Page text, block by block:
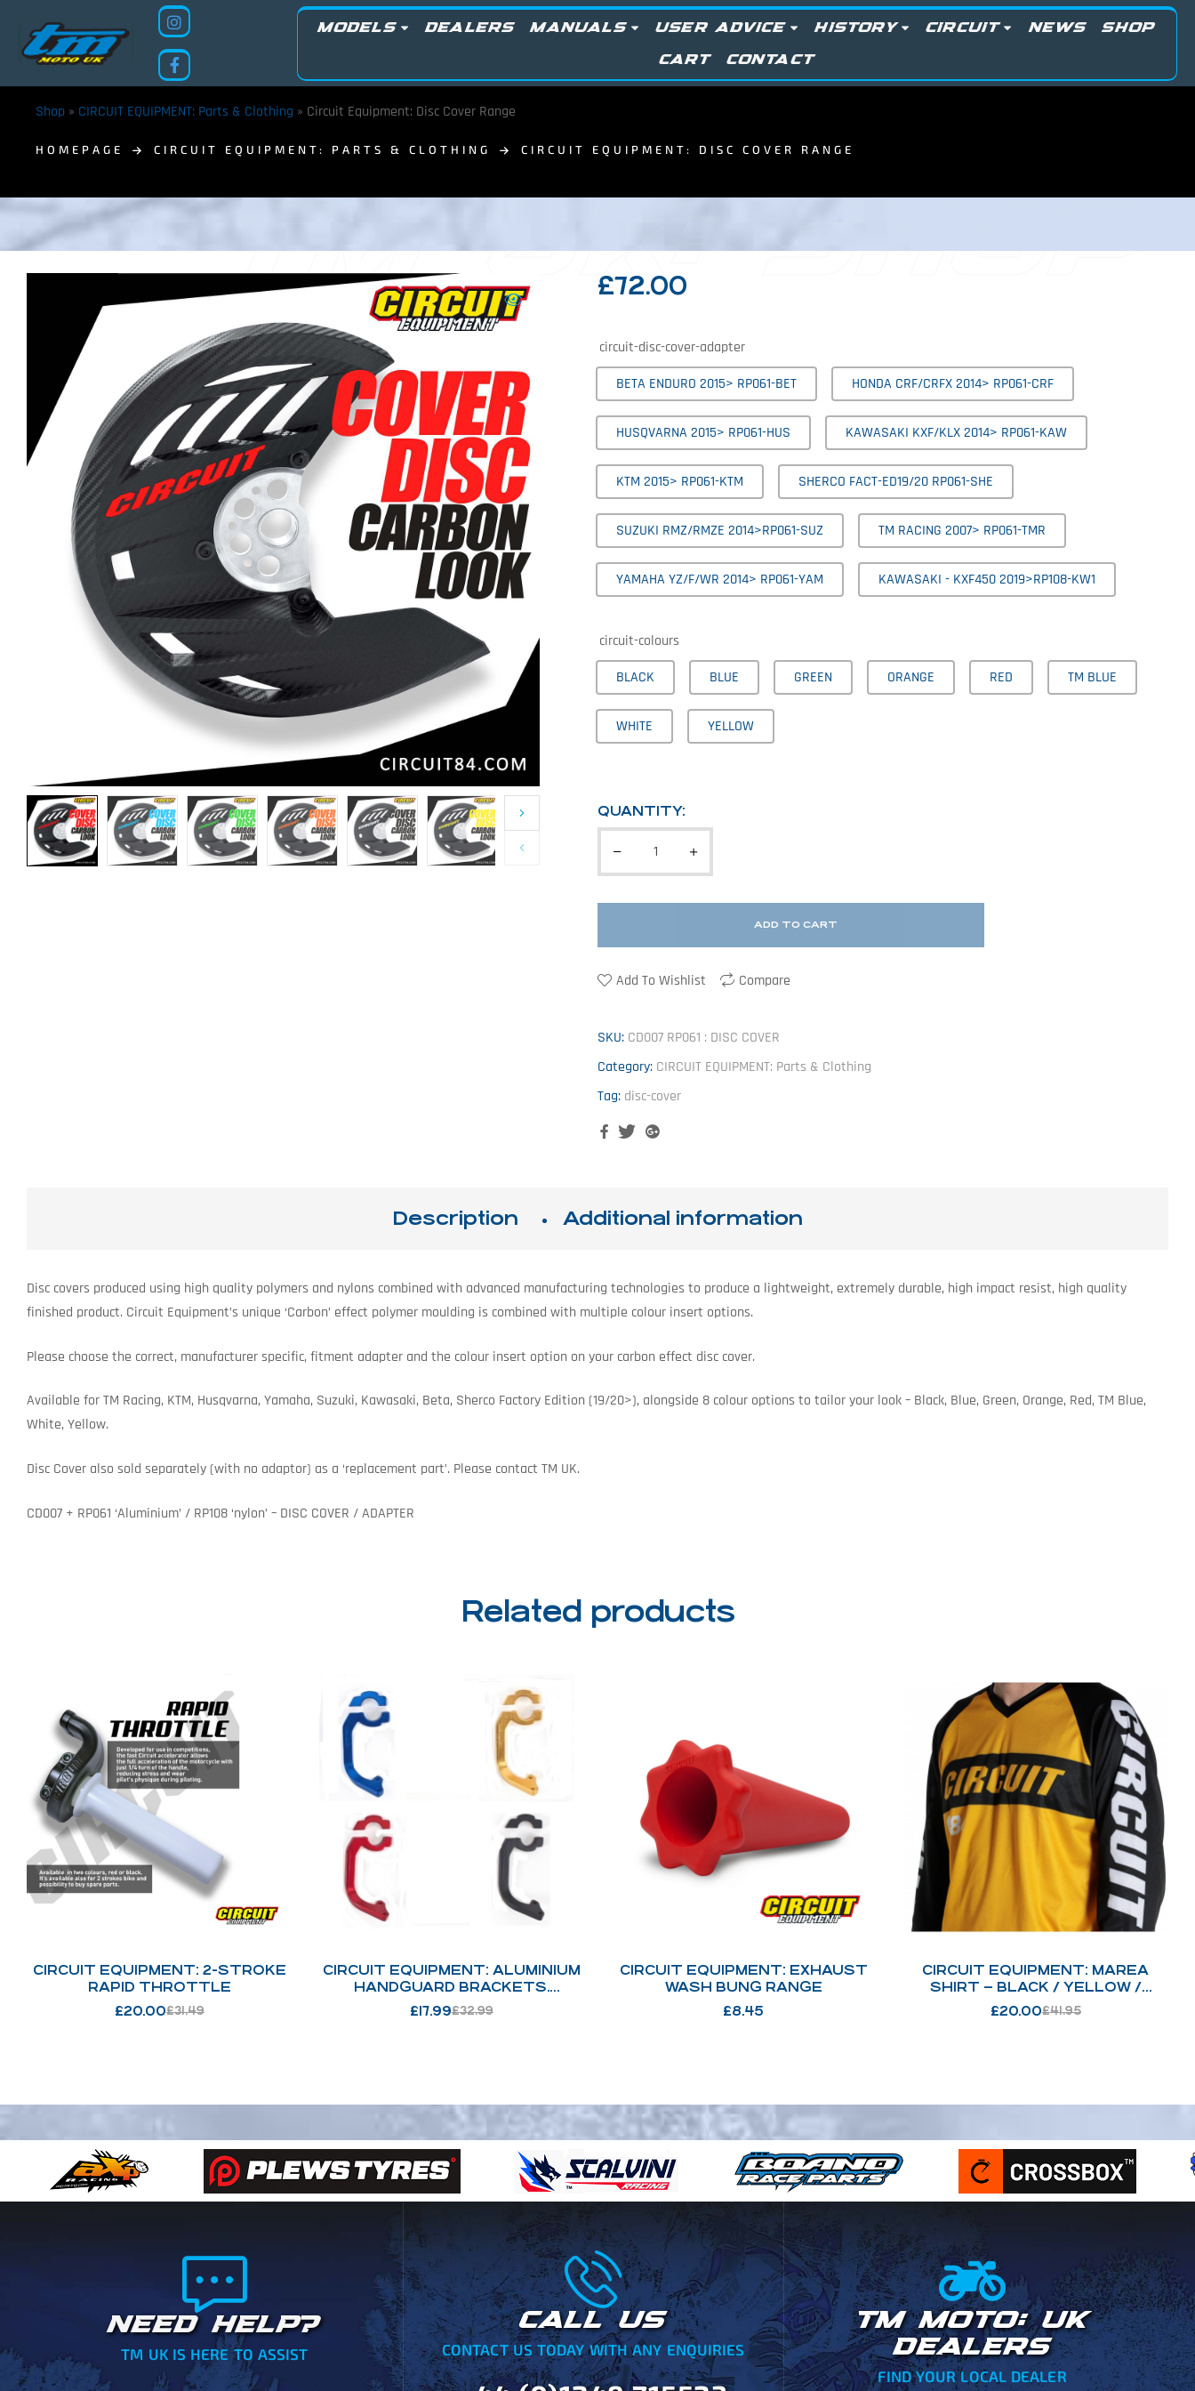
MODELS DEALERS MANUALS USER ADVICE HISTORY CIRCUIT NEWS SHOP
CART CONTACT
TM UK: SHOP
Shop » CIRCUIT EQUIPMENT: Parts & Clothing » Circuit Equipment: Disc Cover Range
HOMEPAGE CIRCUIT EQUIPMENT: PARTS & CLOTHING CIRCUIT EQUIPMENT: DISC COVER RANGE
£72.00
circuit-disc-cover-adapter
BETA ENDURO 2015> RP061-BET
HONDA CRF/CRFX 2014> RP061-CRF
HUSQVARNA 2015> RP061-HUS KAWASAKI KXF/KLX 2014> RP061-KAW
KTM 2015> RP061-KTM SHERCO FACT-ED19/20 RP061-SHE
SUZUKI RMZ/RMZE 2014>RP061-SUZ TM RACING 2007> RP061-TMR
YAMAHA YZ/F/WR 2014> RP061-YAM KAWASAKI - KXF450 2019>RP108-KW1
circuit-colours
BLACK
BLUE GREEN ORANGE RED TM BLUE
WHITE YELLOW
QUANTITY:
ADD TO CART
Add To Wishlist Compare
SKU: CD007 RP061 : DISC COVER
Category: CIRCUIT EQUIPMENT: Parts & Clothing
Tag: disc-cover
FacebookTwitterGoogle+
Description Additional information
Disc covers produced using high quality polymers and nylons combined with advanced manufacturing technologies to produce a lightweight, extremely durable, high impact resist, high quality
finished product. Circuit Equipment’s unique ‘Carbon’ effect polymer moulding is combined with multiple colour insert options.
Please choose the correct, manufacturer specific, fitment adapter and the colour insert option on your carbon effect disc cover.
Available for TM Racing, KTM, Husqvarna, Yamaha, Suzuki, Kawasaki, Beta, Sherco Factory Edition (19/20>), alongside 8 colour options to tailor your look – Black, Blue, Green, Orange, Red, TM Blue,
White, Yellow.
Disc Cover also sold separately (with no adaptor) as a ‘replacement part’. Please contact TM UK.
CD007 + RP061 ‘Aluminium’ / RP108 ‘nylon’ – DISC COVER / ADAPTER
Related products
CIRCUIT EQUIPMENT: 2-STROKE
RAPID THROTTLE
£31.49
£20.00
CIRCUIT EQUIPMENT: ALUMINIUM
HANDGUARD BRACKETS.
VECTOR / VECTOR CARBON / SX
BICOMP
£32.99
£17.99
CIRCUIT EQUIPMENT: EXHAUST
WASH BUNG RANGE
£8.45
CIRCUIT EQUIPMENT: MAREA
SHIRT – BLACK / YELLOW /
WHITE : 216
£41.95
£20.00
NEED HELP?
TM UK IS HERE TO ASSIST
CALL US
CONTACT US TODAY WITH ANY ENQUIRIES
TM MOTO: UK
DEALERS
FIND YOUR LOCAL DEALER